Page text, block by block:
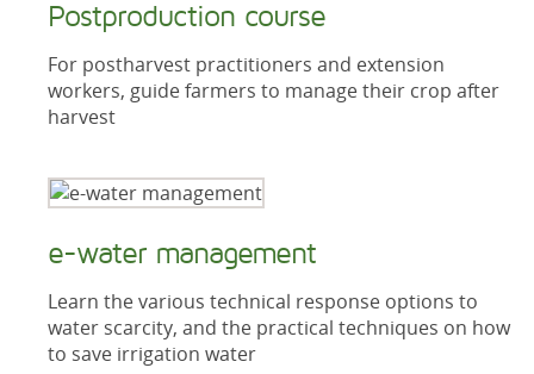
Postproduction course
For postharvest practitioners and extension
workers, guide farmers to manage their crop after
harvest
e-water management
Learn the various technical response options to
water scarcity, and the practical techniques on how
to save irrigation water